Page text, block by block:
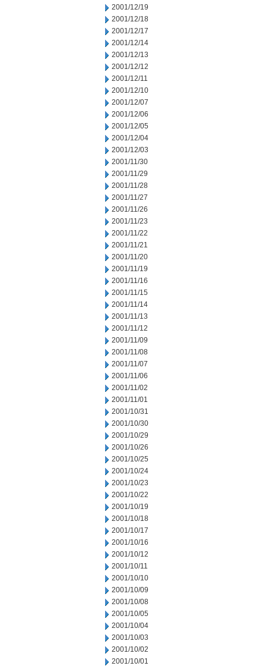
2001/12/19
2001/12/18
2001/12/17
2001/12/14
2001/12/13
2001/12/12
2001/12/11
2001/12/10
2001/12/07
2001/12/06
2001/12/05
2001/12/04
2001/12/03
2001/11/30
2001/11/29
2001/11/28
2001/11/27
2001/11/26
2001/11/23
2001/11/22
2001/11/21
2001/11/20
2001/11/19
2001/11/16
2001/11/15
2001/11/14
2001/11/13
2001/11/12
2001/11/09
2001/11/08
2001/11/07
2001/11/06
2001/11/02
2001/11/01
2001/10/31
2001/10/30
2001/10/29
2001/10/26
2001/10/25
2001/10/24
2001/10/23
2001/10/22
2001/10/19
2001/10/18
2001/10/17
2001/10/16
2001/10/12
2001/10/11
2001/10/10
2001/10/09
2001/10/08
2001/10/05
2001/10/04
2001/10/03
2001/10/02
2001/10/01